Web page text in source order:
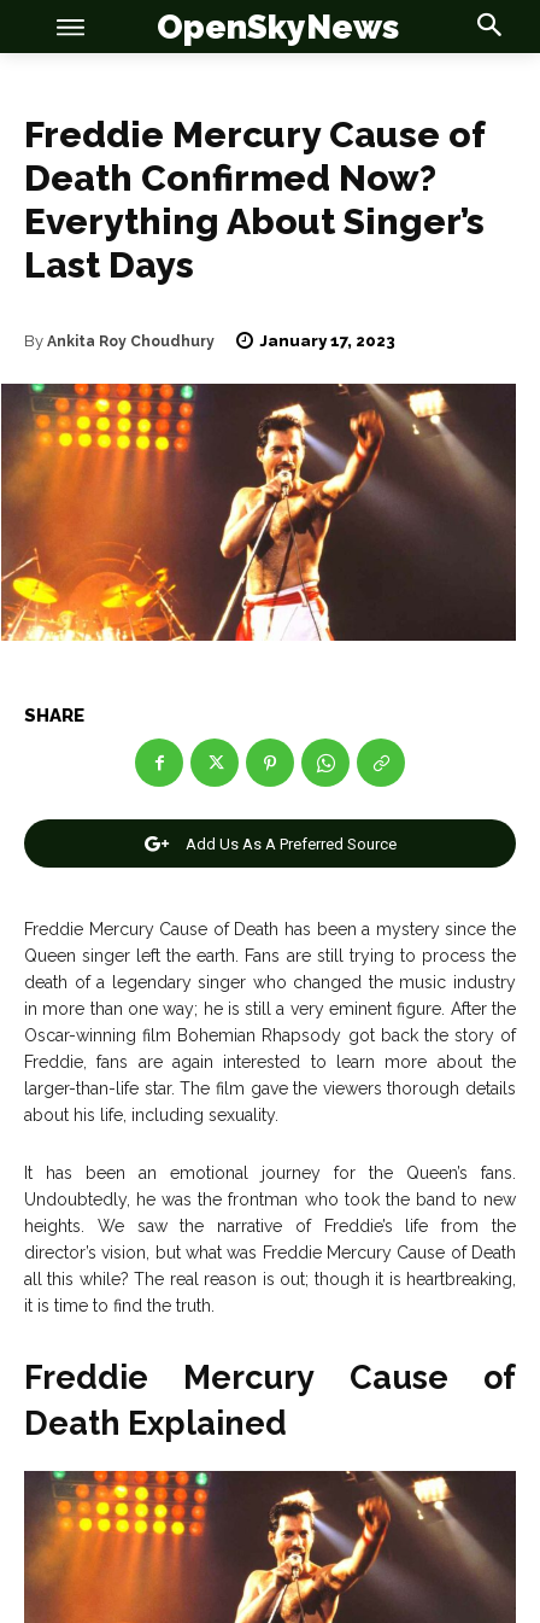
OSN
Anime
Celebrity
Net Worth
Games
Copyright © 2026 openskynews.com
OSN
Anime
Celebrity
Net Worth
Games
Copyright © 2026 openskynews.com
OpenSkyNews
Freddie Mercury Cause of
Death Confirmed Now?
Everything About Singer’s
Last Days
By Ankita Roy Choudhury January 17, 2023
SHARE
Add Us As A Preferred Source
Freddie Mercury Cause of Death has been a mystery since the
Queen singer left the earth. Fans are still trying to process the
death of a legendary singer who changed the music industry
in more than one way; he is still a very eminent figure. After the
Oscar-winning film Bohemian Rhapsody got back the story of
Freddie, fans are again interested to learn more about the
larger-than-life star. The film gave the viewers thorough details
about his life, including sexuality.
It has been an emotional journey for the Queen’s fans.
Undoubtedly, he was the frontman who took the band to new
heights. We saw the narrative of Freddie’s life from the
director’s vision, but what was Freddie Mercury Cause of Death
all this while? The real reason is out; though it is heartbreaking,
it is time to find the truth.
Freddie Mercury Cause of
Death Explained